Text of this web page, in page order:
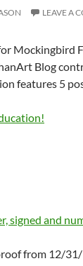
LEAVE A
Mockingbird
Blog
features 5
signed and
from 12/